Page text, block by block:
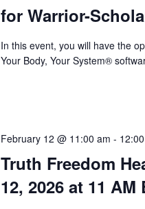
for Warrior-
In this event, you will have the
Your Body, Your System®
Truth Freedom
12, 2026 at 11 AM
February 12 @ 11:00 am -